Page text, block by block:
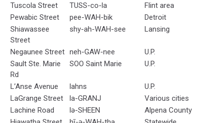
Tuscola Street
TUSS-co-la
Flint area
Pewabic Street
pee-WAH-bik
Detroit
Shiawassee
Street
shy-ah-WAH-see Lansing
Negaunee Street neh-GAW-nee
U.P.
Sault Ste. Marie
Rd
SOO Saint Marie U.P.
L’Anse Avenue lahns
U.P.
LaGrange Street
la-GRANJ
Various cities
Lachine Road
lə-SHEEN
Alpena County